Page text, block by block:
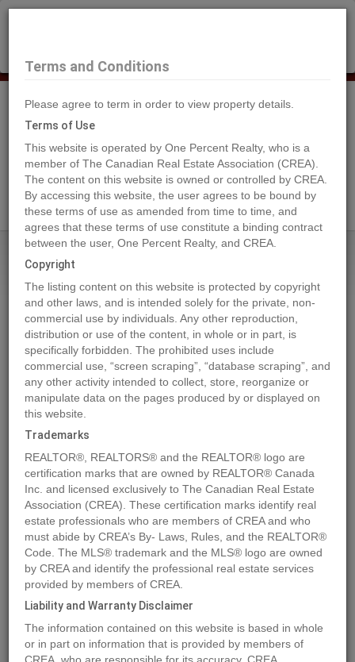
Search Agents
Home Properties 4802 48 Avenue
4802 48 Avenue, Sedgewick
2023-10-05
Quick Summary
Location 4802 48 Avenue,Sedgewick,AlbertaT0B4C0
Property Type:
Vacant Land
MLS®#A2083953
Photos Map Stats Street View
Previous
Terms and Conditions
Please agree to term in order to view property details.
Terms of Use
This website is operated by One Percent Realty, who is a
member of The Canadian Real Estate Association (CREA).
The content on this website is owned or controlled by CREA.
By accessing this website, the user agrees to be bound by
these terms of use as amended from time to time, and
agrees that these terms of use constitute a binding contract
between the user, One Percent Realty, and CREA.
Copyright
The listing content on this website is protected by copyright
and other laws, and is intended solely for the private, non-
commercial use by individuals. Any other reproduction,
distribution or use of the content, in whole or in part, is
specifically forbidden. The prohibited uses include
commercial use, “screen scraping”, “database scraping”, and
any other activity intended to collect, store, reorganize or
manipulate data on the pages produced by or displayed on
this website.
Trademarks
REALTOR®, REALTORS® and the REALTOR® logo are
certification marks that are owned by REALTOR® Canada
Inc. and licensed exclusively to The Canadian Real Estate
Association (CREA). These certification marks identify real
estate professionals who are members of CREA and who
must abide by CREA’s By- Laws, Rules, and the REALTOR®
Code. The MLS® trademark and the MLS® logo are owned
by CREA and identify the professional real estate services
provided by members of CREA.
Liability and Warranty Disclaimer
The information contained on this website is based in whole
or in part on information that is provided by members of